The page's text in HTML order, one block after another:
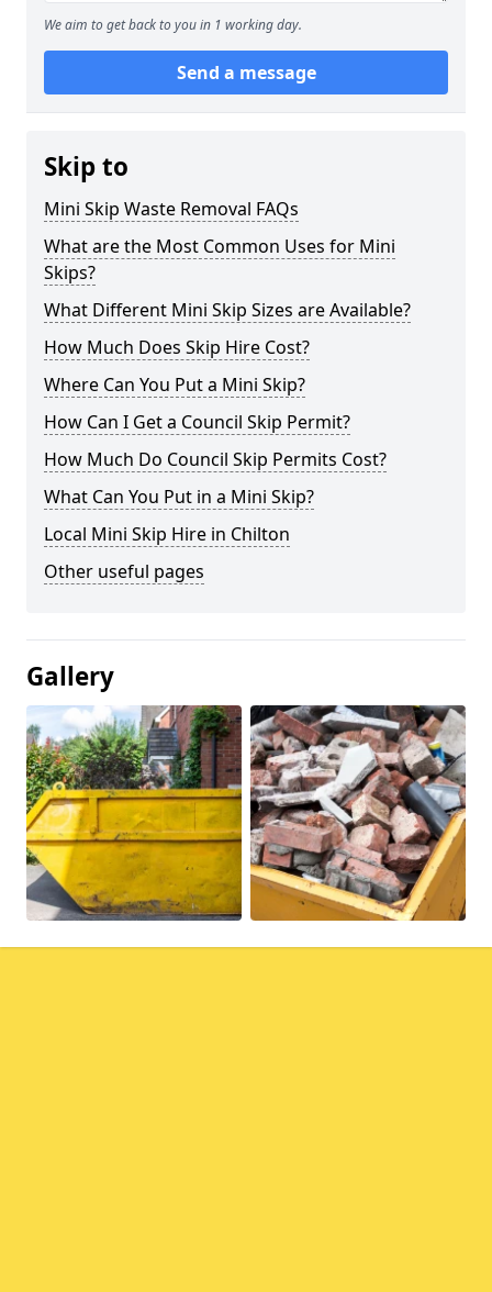
We aim to get back to you in 1 working day.
Send a message
Skip to
Mini Skip Waste Removal FAQs
What are the Most Common Uses for Mini
Skips?
What Different Mini Skip Sizes are Available?
How Much Does Skip Hire Cost?
Where Can You Put a Mini Skip?
How Can I Get a Council Skip Permit?
How Much Do Council Skip Permits Cost?
What Can You Put in a Mini Skip?
Local Mini Skip Hire in Chilton
Other useful pages
Gallery